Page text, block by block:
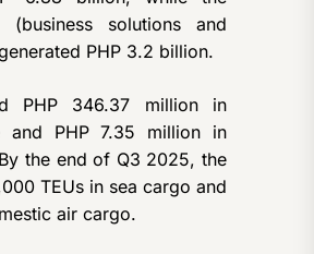
(business solutions and
PHP 3.2 billion.
PHP 346.37 million in
and PHP 7.35 million in
the end of Q3 2025, the
TEUs in sea cargo and
air cargo.